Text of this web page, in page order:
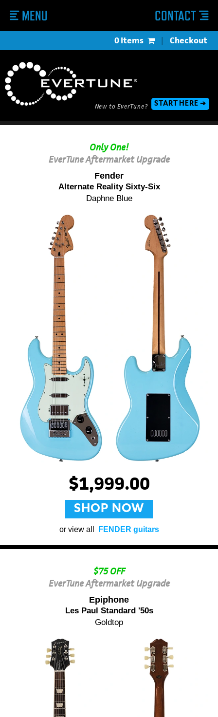
MENU CONTACT
0 Items | Checkout
New to EverTune? START HERE ➔
Only One!
EverTune Aftermarket Upgrade
Fender
Alternate Reality Sixty-Six
Daphne Blue
$1,999.00
SHOP NOW
or view all FENDER guitars
$75 OFF
EverTune Aftermarket Upgrade
Epiphone
Les Paul Standard '50s
Goldtop